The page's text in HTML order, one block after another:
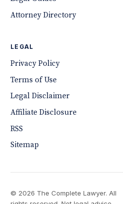
Attorney Directory
LEGAL
Privacy Policy
Terms of Use
Legal Disclaimer
Affiliate Disclosure
RSS
Sitemap
© 2026 The Complete Lawyer. All